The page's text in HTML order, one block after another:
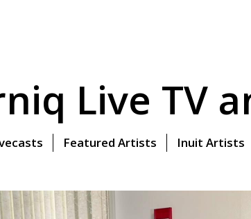
Live TV
Featured Artists Inuit Artists